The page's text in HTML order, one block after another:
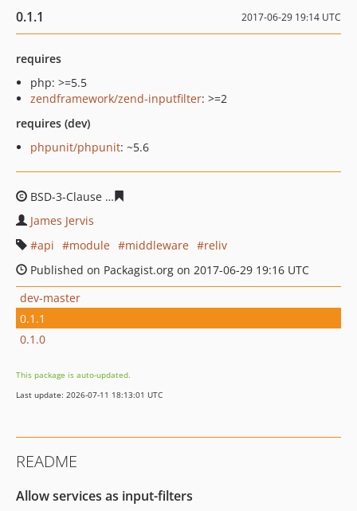
0.1.1 2017-06-29 19:14 UTC
requires
php: >=5.5
zendframework/zend-inputfilter: >=2
requires (dev)
phpunit/phpunit: ~5.6
BSD-3-Clause
James Jervis
api
module middleware
reliv
Published on Packagist.org on 2017-06-29 19:16 UTC
dev-master
0.1.1
0.1.0
This package is auto-updated.
Last update: 2026-07-11 18:13:01 UTC
README
Allow services as input-filters